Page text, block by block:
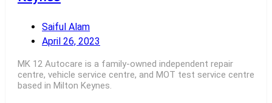
Saiful Alam
April 26, 2023
MK 12 Autocare is a family-owned independent repair
centre, vehicle service centre, and MOT test service centre
based in Milton Keynes.